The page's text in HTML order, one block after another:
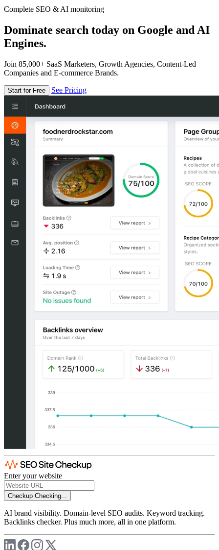
Complete SEO & AI monitoring
Dominate search today on Google and AI
Engines.
Join 85,000+ SaaS Marketers, Growth Agencies, Content-Led
Companies and E-commerce Brands.
Start for Free See Pricing
Enter your website
Checkup Checking...
AI brand visibility. Domain-level SEO audits. Keyword tracking.
Backlinks checker. Plus much more, all in one platform.